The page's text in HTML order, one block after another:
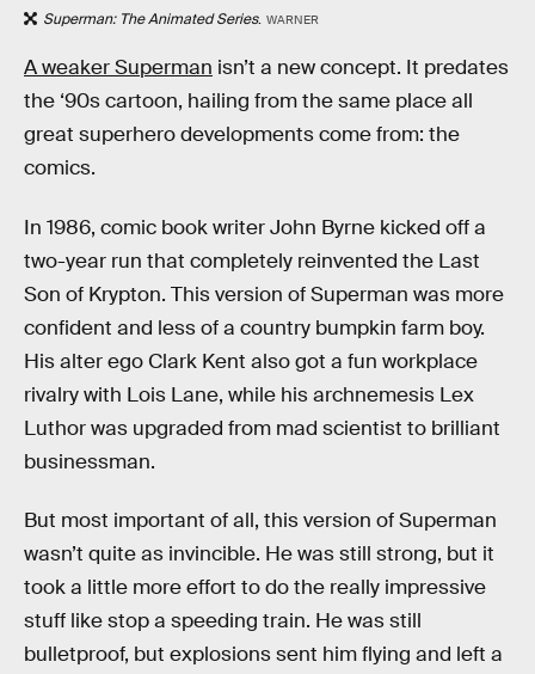
Superman: The Animated Series. WARNER
A weaker Superman isn’t a new concept. It predates
the ‘90s cartoon, hailing from the same place all
great superhero developments come from: the
comics.
In 1986, comic book writer John Byrne kicked off a
two-year run that completely reinvented the Last
Son of Krypton. This version of Superman was more
confident and less of a country bumpkin farm boy.
His alter ego Clark Kent also got a fun workplace
rivalry with Lois Lane, while his archnemesis Lex
Luthor was upgraded from mad scientist to brilliant
businessman.
But most important of all, this version of Superman
wasn’t quite as invincible. He was still strong, but it
took a little more effort to do the really impressive
stuff like stop a speeding train. He was still
bulletproof, but explosions sent him flying and left a